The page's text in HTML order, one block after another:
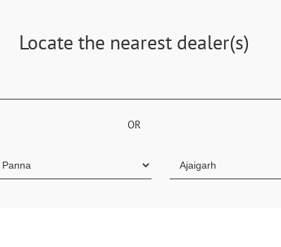
Locate the nearest dealer(s)
OR